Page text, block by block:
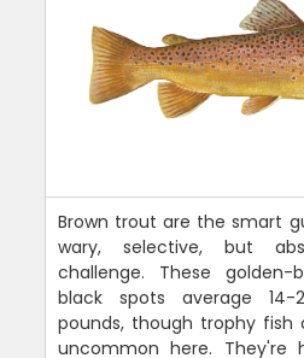
Brown trout are the smart
wary, selective, but
challenge. These golden-
black spots average
pounds, though trophy fish
uncommon here. They're